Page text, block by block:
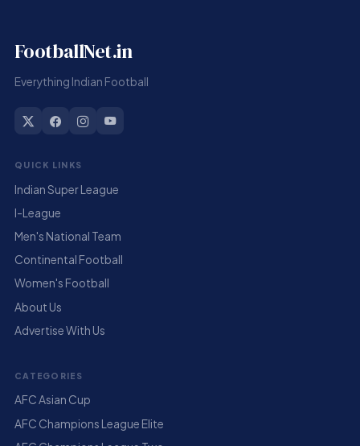
FootballNet.in
Everything Indian Football
QUICK LINKS
Indian Super League
I-League
Men's National Team
Continental Football
Women's Football
About Us
Advertise With Us
CATEGORIES
AFC Asian Cup
AFC Champions League Elite